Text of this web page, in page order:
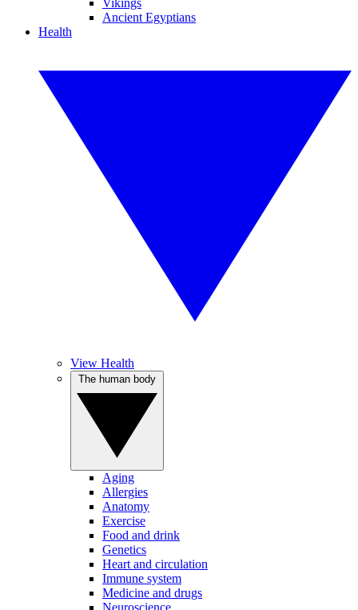
Vikings
Ancient Egyptians
Health
View Health
Aging
Allergies
Anatomy
Exercise
Food and drink
Genetics
Heart and circulation
Immune system
Medicine and drugs
Neuroscience